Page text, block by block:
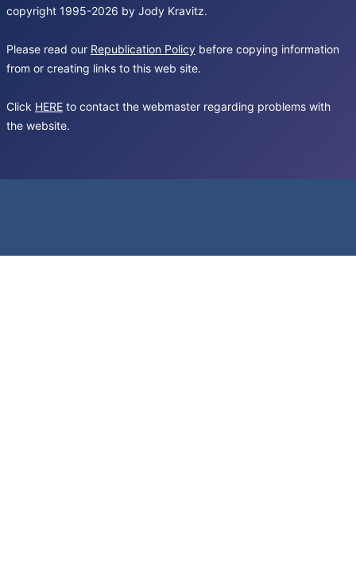
copyright 1995-2026 by Jody Kravitz.
Please read our Republication Policy before copying information
from or creating links to this web site.
Click HERE to contact the webmaster regarding problems with
the website.